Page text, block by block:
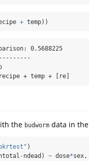
+ temp))
0.5688225
+ temp + [re]
the budworm data in the
)
-ndead) ~ dose*sex,